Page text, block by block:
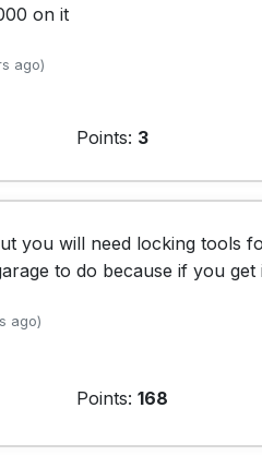
on it
ago)
Points: 3
you will need locking tools
to do because if you
ago)
Points: 168